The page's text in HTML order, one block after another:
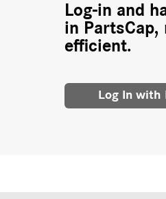
Log-in and
in
efficient.
Log In with